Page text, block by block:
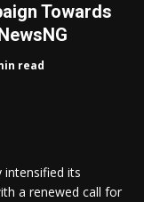
Towards
read
intensified its
a renewed call for